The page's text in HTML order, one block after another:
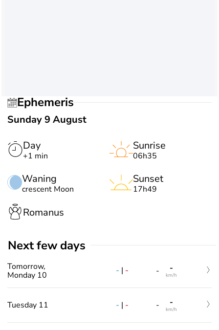
Ephemeris
Sunday 9 August
Day
+1 min
Waning
crescent Moon
Sunrise
06h35
Sunset
17h49
Romanus
Next few days
Tomorrow,
Monday 10
- | - - -
km/h
Tuesday 11 - | - - -
km/h